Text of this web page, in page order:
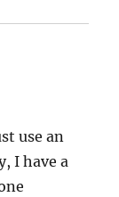
use an
I have a